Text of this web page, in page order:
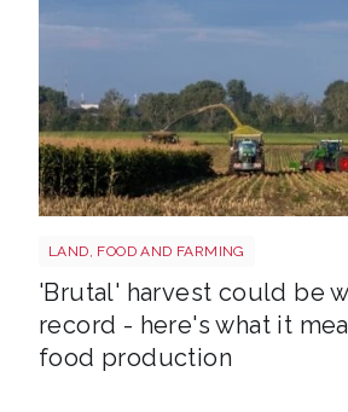
LAND, FOOD AND FARMING
'Brutal' harvest could be
record - here's what it
food production